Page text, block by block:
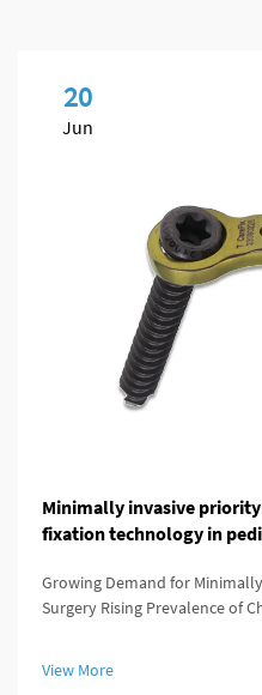
20
Jun
Minimally invasive
fixation technology in
Growing Demand for
Surgery Rising Prevalence of
Conditions like ...
View More